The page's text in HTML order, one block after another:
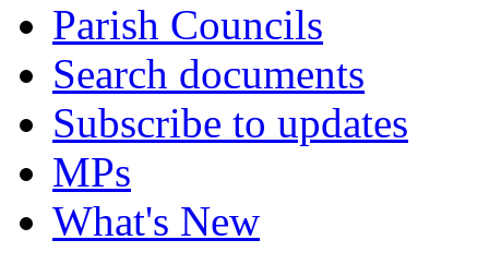
Parish Councils
Search documents
Subscribe to updates
MPs
What's New